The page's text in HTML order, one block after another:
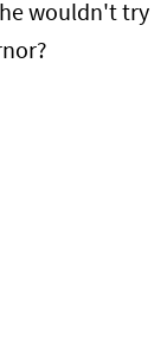
wouldn't try